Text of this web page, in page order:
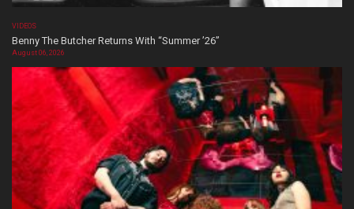
VIDEOS
Benny The Butcher Returns With “Summer ’26”
August 06, 2026